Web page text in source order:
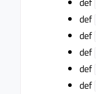
def
def
def
def
def